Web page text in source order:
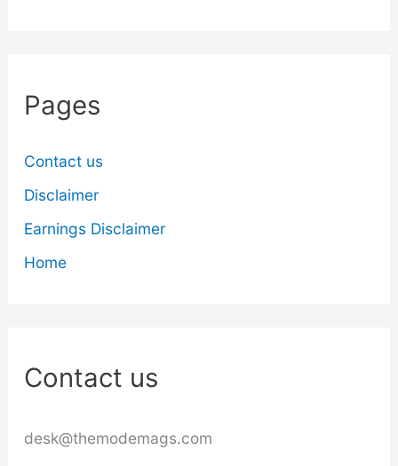
Pages
Contact us
Disclaimer
Earnings Disclaimer
Home
Contact us
desk@themodemags.com